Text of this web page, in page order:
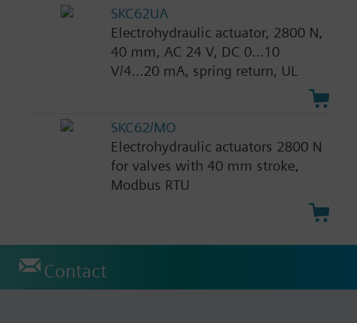
SKC62UA
Electrohydraulic actuator, 2800 N,
40 mm, AC 24 V, DC 0...10
V/4...20 mA, spring return, UL
SKC62/MO
Electrohydraulic actuators 2800 N
for valves with 40 mm stroke,
Modbus RTU
Contact